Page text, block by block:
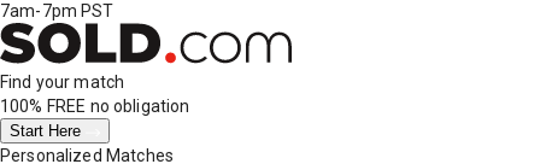
7am-7pm PST
Find your match
100% FREE no obligation
Start Here
Personalized Matches